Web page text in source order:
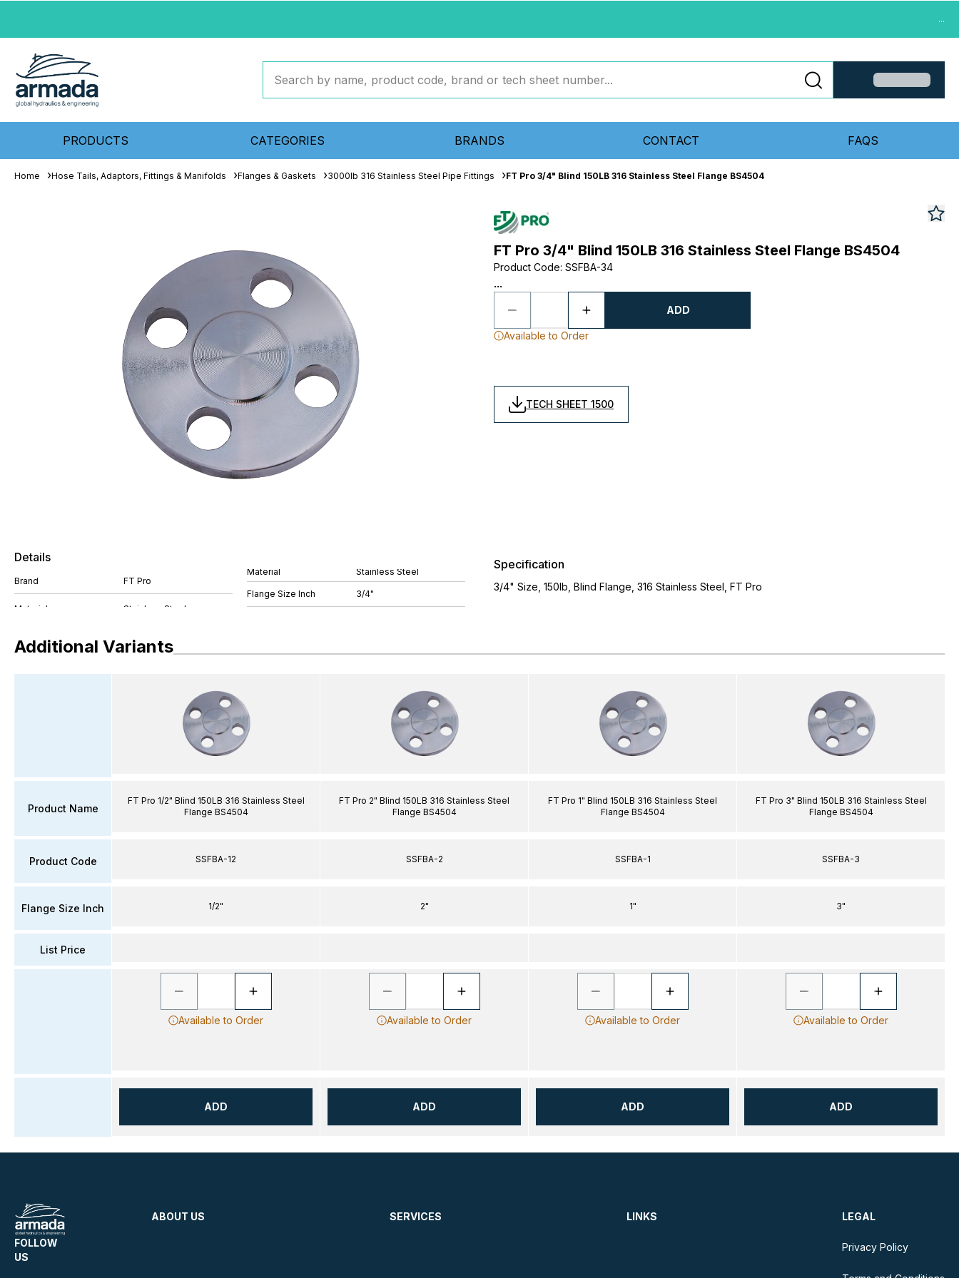
...
PRODUCTS CATEGORIES BRANDS CONTACT FAQS
Home Hose Tails, Adaptors, Fittings & Manifolds Flanges & Gaskets 3000lb 316 Stainless Steel Pipe Fittings FT Pro 3/4" Blind 150LB 316 Stainless Steel Flange BS4504
FT Pro 3/4" Blind 150LB 316 Stainless Steel Flange BS4504
Product Code: SSFBA-34
...
ADD
Available to Order
TECH SHEET 1500
Details
Brand FT Pro
Material Stainless Steel
Flange Size Inch 3/4"
Specification
3/4" Size, 150lb, Blind Flange, 316 Stainless Steel, FT Pro
Additional Variants
Product Name
Product Code
Flange Size Inch
List Price
FT Pro 1/2" Blind 150LB 316 Stainless Steel
Flange BS4504
SSFBA-12
1/2"
Available to Order
ADD
FT Pro 2" Blind 150LB 316 Stainless Steel
Flange BS4504
SSFBA-2
2"
Available to Order
ADD
FT Pro 1" Blind 150LB 316 Stainless Steel
Flange BS4504
SSFBA-1
1"
Available to Order
ADD
FT Pro 3" Blind 150LB 316 Stainless Steel
Flange BS4504
SSFBA-3
3"
Available to Order
ADD
FOLLOW
US
ABOUT US SERVICES LINKS LEGAL
Privacy Policy